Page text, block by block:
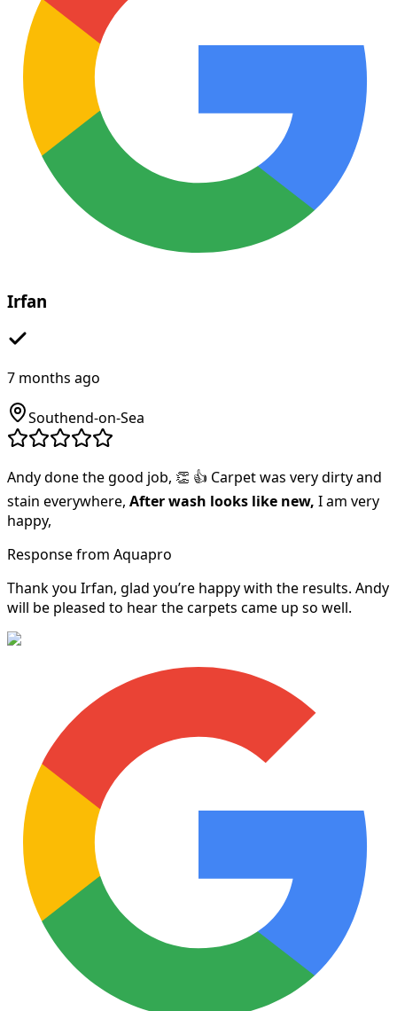
Irfan
7 months ago
Southend-on-Sea
Andy done the good job, 👏 👍 Carpet was very dirty and
stain everywhere, After wash looks like new, I am very
happy,
Response from Aquapro
Thank you Irfan, glad you’re happy with the results. Andy
will be pleased to hear the carpets came up so well.